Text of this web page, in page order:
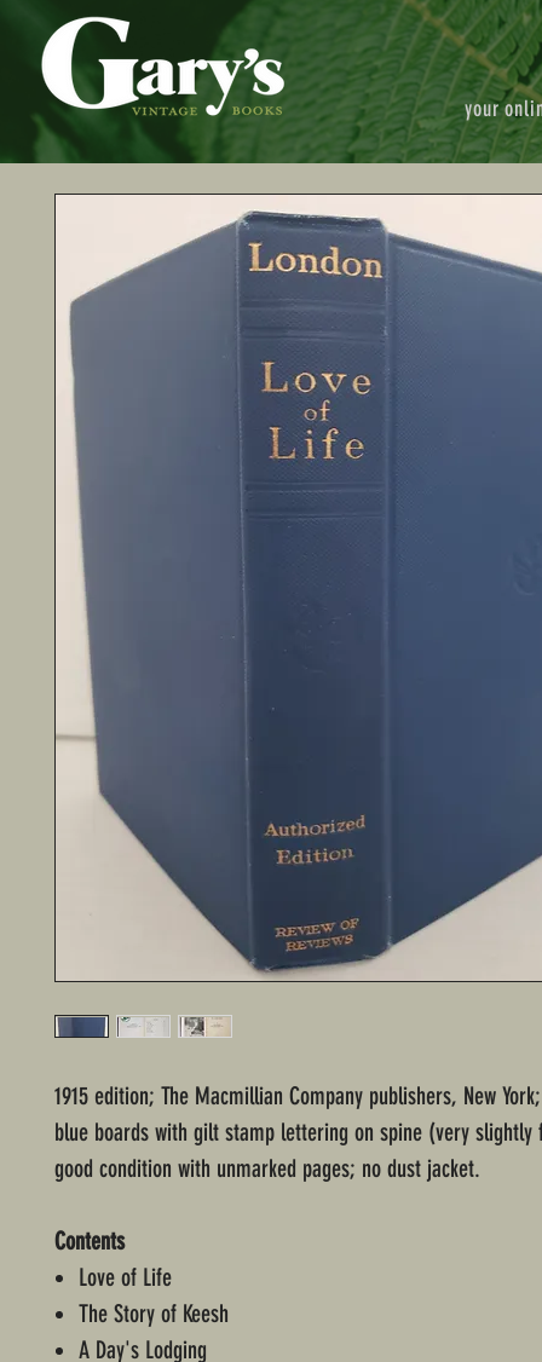
your
1915 edition; The Macmillian Company publishers, New
blue boards with gilt stamp lettering on spine (very slightly
good condition with unmarked pages; no dust jacket.
Contents
Love of Life
The Story of Keesh
A Day's Lodging